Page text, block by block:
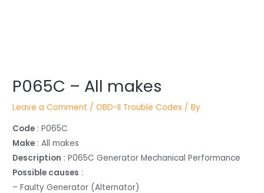
P065C – All makes
Leave a Comment /OBD-II Trouble Codes / By
Code : P065C
Make : All makes
Description : P065C Generator Mechanical Performance
Possible causes :
– Faulty Generator (Alternator)